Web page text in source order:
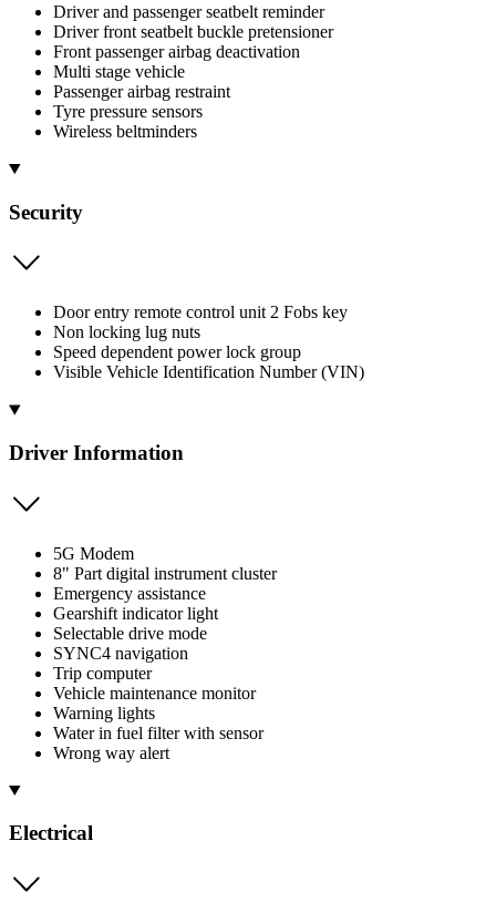
Driver and passenger seatbelt reminder
Driver front seatbelt buckle pretensioner
Front passenger airbag deactivation
Multi stage vehicle
Passenger airbag restraint
Tyre pressure sensors
Wireless beltminders
Security
Door entry remote control unit 2 Fobs key
Non locking lug nuts
Speed dependent power lock group
Visible Vehicle Identification Number (VIN)
Driver Information
5G Modem
8" Part digital instrument cluster
Emergency assistance
Gearshift indicator light
Selectable drive mode
SYNC4 navigation
Trip computer
Vehicle maintenance monitor
Warning lights
Water in fuel filter with sensor
Wrong way alert
Electrical